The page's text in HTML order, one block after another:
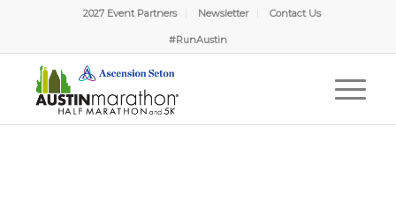
2027 Event Partners Newsletter Contact Us
#RunAustin